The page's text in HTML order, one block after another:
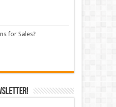
for Sales?